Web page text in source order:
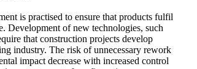
is practised to ensure that products fulfil
Development of new technologies, such
that construction projects develop
industry. The risk of unnecessary rework
impact decrease with increased control